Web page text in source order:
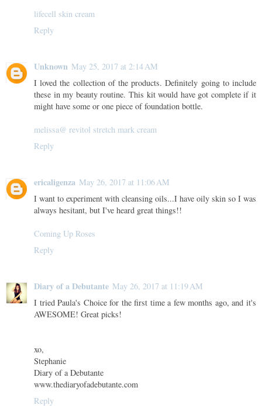
lifecell skin cream
Reply
Unknown May 25, 2017 at 2:14 AM
I loved the collection of the products. Definitely going to include
these in my beauty routine. This kit would have got complete if it
might have some or one piece of foundation bottle.
melissa@ revitol stretch mark cream
Reply
ericaligenza May 26, 2017 at 11:06 AM
I want to experiment with cleansing oils...I have oily skin so I was
always hesitant, but I've heard great things!!
Coming Up Roses
Reply
Diary of a Debutante May 26, 2017 at 11:19 AM
I tried Paula's Choice for the first time a few months ago, and it's
AWESOME! Great picks!
xo,
Stephanie
Diary of a Debutante
www.thediaryofadebutante.com
Reply